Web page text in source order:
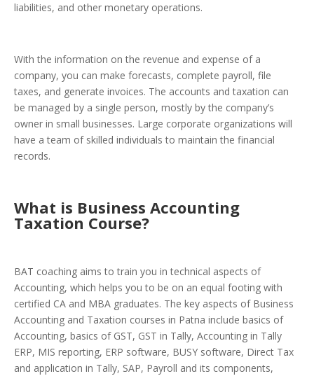
liabilities, and other monetary operations.
With the information on the revenue and expense of a
company, you can make forecasts, complete payroll, file
taxes, and generate invoices. The accounts and taxation can
be managed by a single person, mostly by the company’s
owner in small businesses. Large corporate organizations will
have a team of skilled individuals to maintain the financial
records.
What is Business Accounting
Taxation Course?
BAT coaching aims to train you in technical aspects of
Accounting, which helps you to be on an equal footing with
certified CA and MBA graduates. The key aspects of Business
Accounting and Taxation courses in Patna include basics of
Accounting, basics of GST, GST in Tally, Accounting in Tally
ERP, MIS reporting, ERP software, BUSY software, Direct Tax
and application in Tally, SAP, Payroll and its components,